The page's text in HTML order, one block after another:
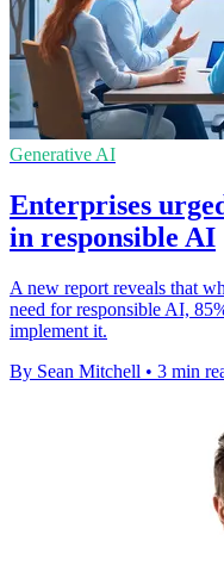
Generative AI
Enterprises
in responsible AI
A new report reveals that
need for responsible AI,
implement it.
By Sean Mitchell • 3 min